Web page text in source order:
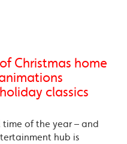
Christmas home
classics
time of the year – and
hub is